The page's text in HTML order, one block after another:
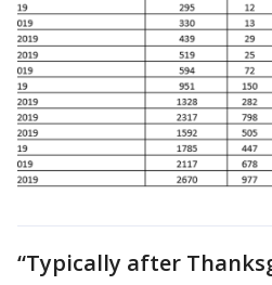
“Typically after